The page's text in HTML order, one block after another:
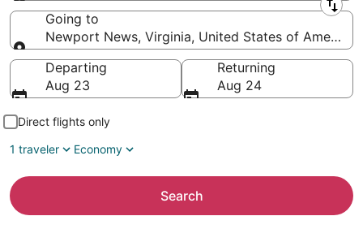
Leaving from
Going to
Newport News, Virginia, United States of America
Going to
Departing
Aug 23
Returning
Aug 24
Direct flights only
1 traveler
Economy
Search